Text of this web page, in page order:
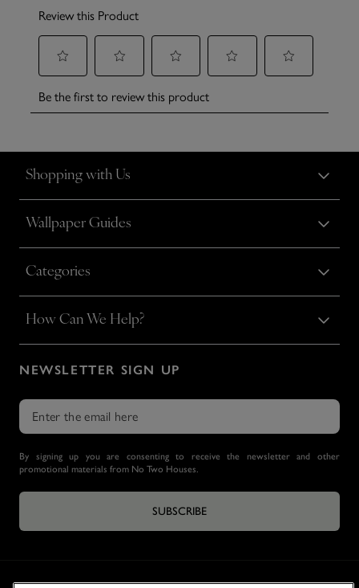
Shopping with Us
Wallpaper Guides
Categories
How Can We Help?
NEWSLETTER SIGN UP
By signing up you are consenting to receive the newsletter and other
promotional materials from No Two Houses.
SUBSCRIBE